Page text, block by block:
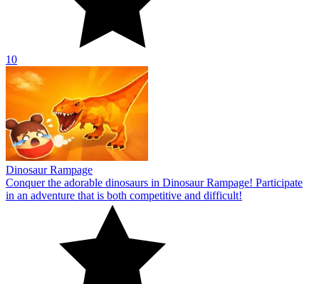
10
Dinosaur Rampage
Conquer the adorable dinosaurs in Dinosaur Rampage! Participate
in an adventure that is both competitive and difficult!